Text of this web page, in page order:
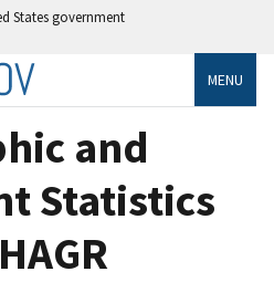
States government
MENU
and
Statistics